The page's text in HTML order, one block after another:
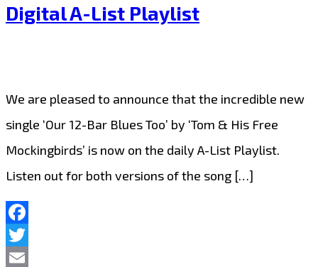
Digital A-List Playlist
We are pleased to announce that the incredible new
single ‘Our 12-Bar Blues Too’ by ‘Tom & His Free
Mockingbirds’ is now on the daily A-List Playlist.
Listen out for both versions of the song […]
Facebook
Twitter